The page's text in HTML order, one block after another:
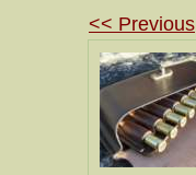
<< Previous